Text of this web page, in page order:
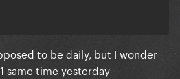
to be daily, but I wonder
same time yesterday